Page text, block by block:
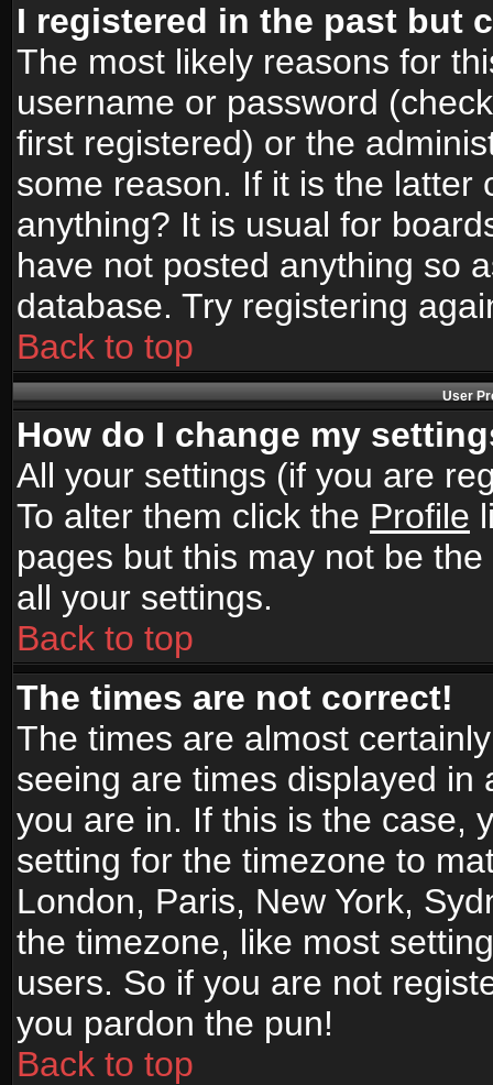
I registered in the past but
The most likely reasons for
username or password
first registered) or the
some reason. If it is the latter
anything? It is usual for
have not posted anything so
database. Try registering
Back to top
User
How do I change my
All your settings (if you are
To alter them click the Profile
pages but this may not be
all your settings.
Back to top
The times are not correct!
The times are almost
seeing are times displayed
you are in. If this is the case,
setting for the timezone to
London, Paris, New York,
the timezone, like most
users. So if you are not
you pardon the pun!
Back to top